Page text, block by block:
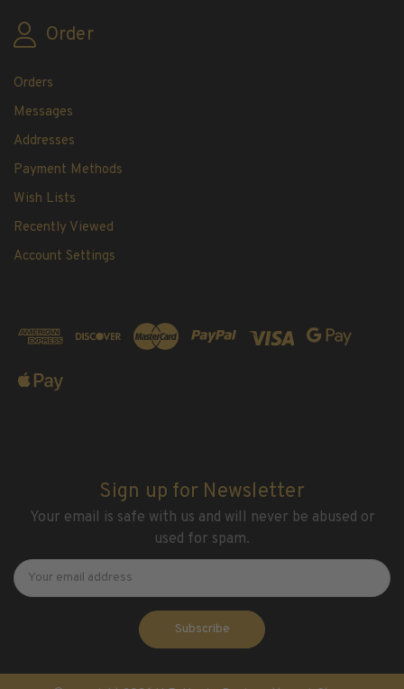
H.E. Harris Stamp Kits
Order
Orders
Messages
Addresses
Payment Methods
Wish Lists
Recently Viewed
Account Settings
Sign up for Newsletter
Your email is safe with us and will never be abused or
used for spam.
Newsletter
Email
Address